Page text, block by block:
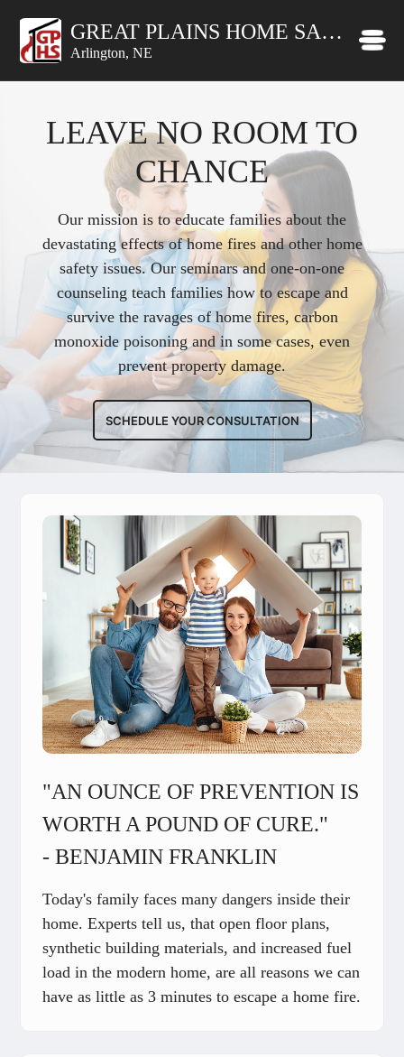
GREAT PLAINS HOME SAFETY INC
Arlington, NE
LEAVE NO ROOM TO
CHANCE
Our mission is to educate families about the
devastating effects of home fires and other home
safety issues. Our seminars and one-on-one
counseling teach families how to escape and
survive the ravages of home fires, carbon
monoxide poisoning and in some cases, even
prevent property damage.
SCHEDULE YOUR CONSULTATION
"AN OUNCE OF PREVENTION IS
WORTH A POUND OF CURE."
- BENJAMIN FRANKLIN
Today's family faces many dangers inside their
home. Experts tell us, that open floor plans,
synthetic building materials, and increased fuel
load in the modern home, are all reasons we can
have as little as 3 minutes to escape a home fire.